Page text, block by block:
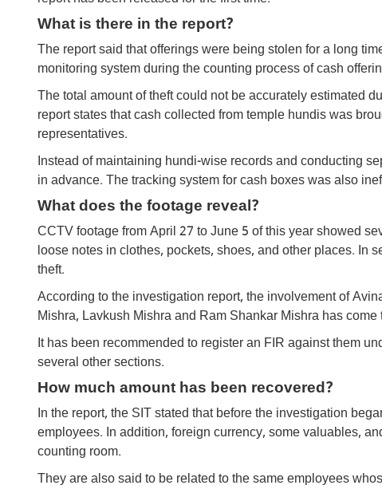
What is there in the report?
The report said that offerings were being stolen for a long
monitoring system during the counting process of cash
The total amount of theft could not be accurately estimated
report states that cash collected from temple hundis was
representatives.
Instead of maintaining hundi-wise records and conducting
in advance. The tracking system for cash boxes was also
What does the footage reveal?
CCTV footage from April 27 to June 5 of this year showed
loose notes in clothes, pockets, shoes, and other places. In
theft.
According to the investigation report, the involvement of
Mishra, Lavkush Mishra and Ram Shankar Mishra has come
It has been recommended to register an FIR against them
several other sections.
How much amount has been recovered?
In the report, the SIT stated that before the investigation
employees. In addition, foreign currency, some valuables,
counting room.
They are also said to be related to the same employees